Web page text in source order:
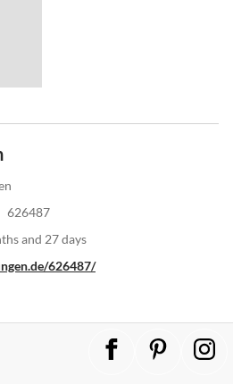
626487
and 27 days
626487/